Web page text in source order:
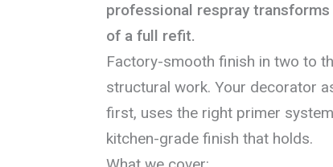
professional respray
of a full refit.
Factory-smooth finish in two to
structural work. Your decorator
first, uses the right primer
kitchen-grade finish that holds.